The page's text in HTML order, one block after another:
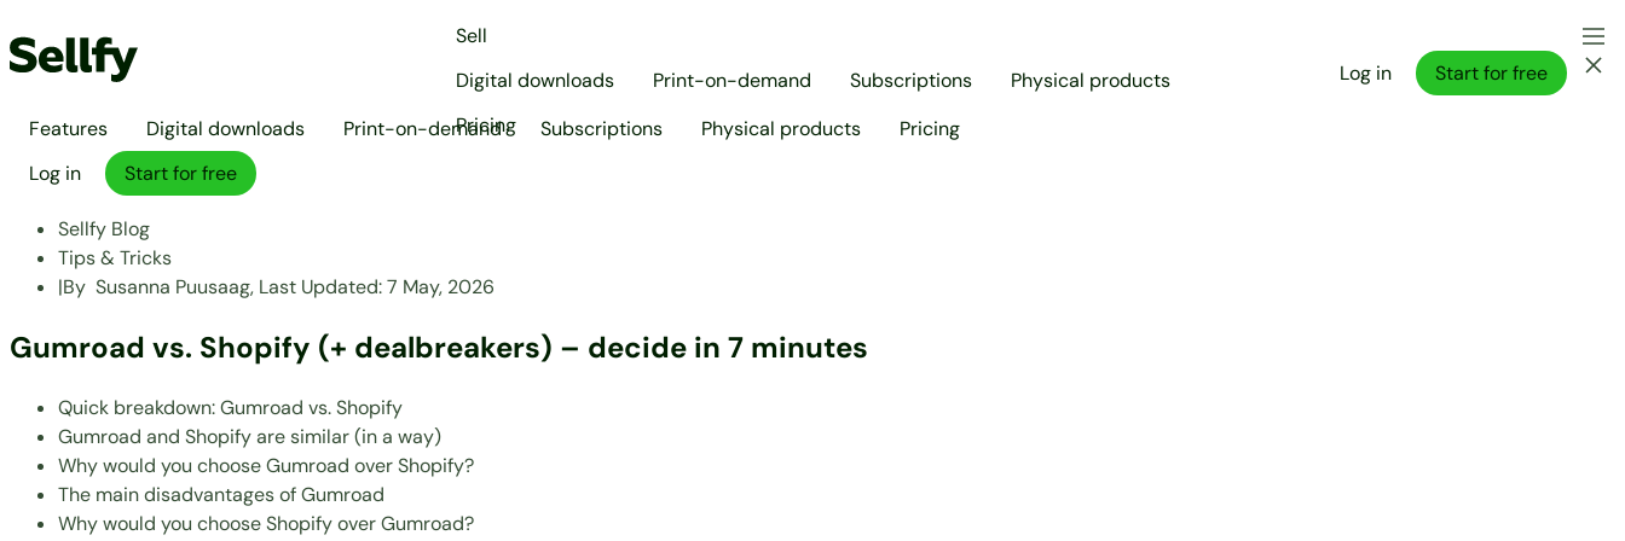
Sell
Digital downloads
Print-on-demand Subscriptions
Physical products
Pricing
Log in Start for free
Features Digital downloads Print-on-demand Subscriptions Physical products
Pricing
Log in
Start for free
Sellfy Blog
Tips & Tricks
|By Susanna Puusaag, Last Updated:7 May, 2026
Gumroad vs. Shopify (+ dealbreakers) – decide in 7 minutes
Quick breakdown: Gumroad vs. Shopify
Gumroad and Shopify are similar (in a way)
Why would you choose Gumroad over Shopify?
The main disadvantages of Gumroad
Why would you choose Shopify over Gumroad?